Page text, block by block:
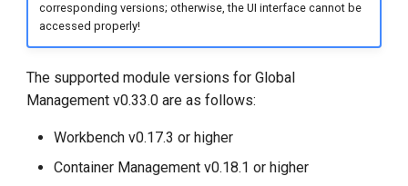
corresponding versions; otherwise, the UI interface cannot be
accessed properly!
The supported module versions for Global
Management v0.33.0 are as follows:
Workbench v0.17.3 or higher
Container Management v0.18.1 or higher